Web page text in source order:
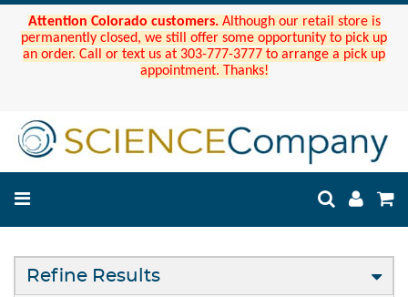
Attention Colorado customers. Although our retail store is
permanently closed, we still offer some opportunity to pick up
an order. Call or text us at 303-777-3777 to arrange a pick up
appointment. Thanks!
Refine Results